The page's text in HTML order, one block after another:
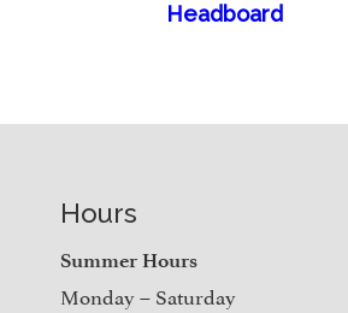
Headboard
Hours
Summer Hours
Monday – Saturday